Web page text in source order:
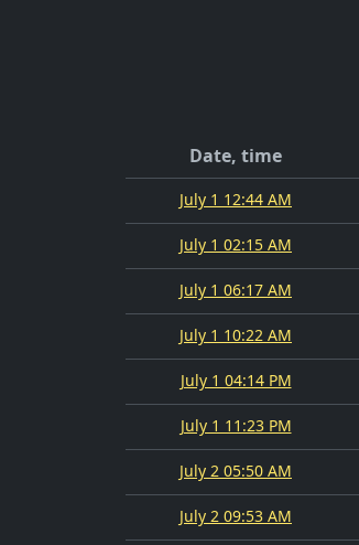
Date, time
July 1 12:44 AM
July 1 02:15 AM
July 1 06:17 AM
July 1 10:22 AM
July 1 04:14 PM
July 1 11:23 PM
July 2 05:50 AM
July 2 09:53 AM